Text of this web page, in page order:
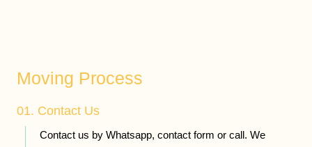
Moving Process
01. Contact Us
Contact us by Whatsapp, contact form or call. We